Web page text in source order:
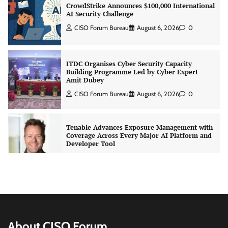
ITDC Organises Cyber Security Capacity
Building Programme Led by Cyber Expert
Amit Dubey
Tenable Advances Exposure Management with
Coverage Across Every Major AI Platform and
Developer Tool
Three AI security disclosures, fourteen days:
what the warnings signs are telling us
Landscape